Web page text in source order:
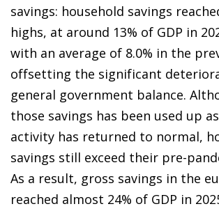
savings: household savings
highs, at around 13% of GDP in
with an average of 8.0% in the
offsetting the significant
general government balance.
those savings has been used up
activity has returned to normal,
savings still exceed their pre-
As a result, gross savings in the
reached almost 24% of GDP in